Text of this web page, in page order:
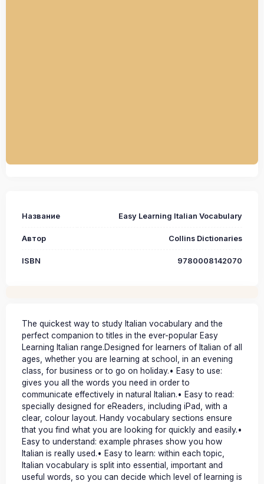
Название Easy Learning Italian Vocabulary
Автор Collins Dictionaries
ISBN 9780008142070
The quickest way to study Italian vocabulary and the
perfect companion to titles in the ever-popular Easy
Learning Italian range.Designed for learners of Italian of all
ages, whether you are learning at school, in an evening
class, for business or to go on holiday.• Easy to use:
gives you all the words you need in order to
communicate effectively in natural Italian.• Easy to read:
specially designed for eReaders, including iPad, with a
clear, colour layout. Handy vocabulary sections ensure
that you find what you are looking for quickly and easily.•
Easy to understand: example phrases show you how
Italian is really used.• Easy to learn: within each topic,
Italian vocabulary is split into essential, important and
useful words, so you can decide which level of learning is